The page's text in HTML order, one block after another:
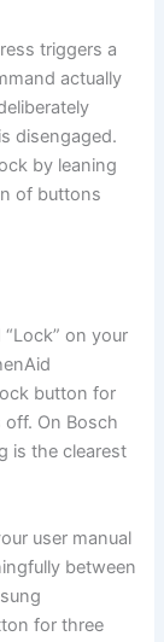
triggers a
actually
disengaged.
by leaning
of buttons
on your
button for
On Bosch
is the clearest
user manual
between
for three